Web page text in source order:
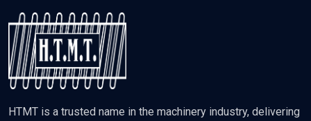
HTMT is a trusted name in the machinery industry, delivering